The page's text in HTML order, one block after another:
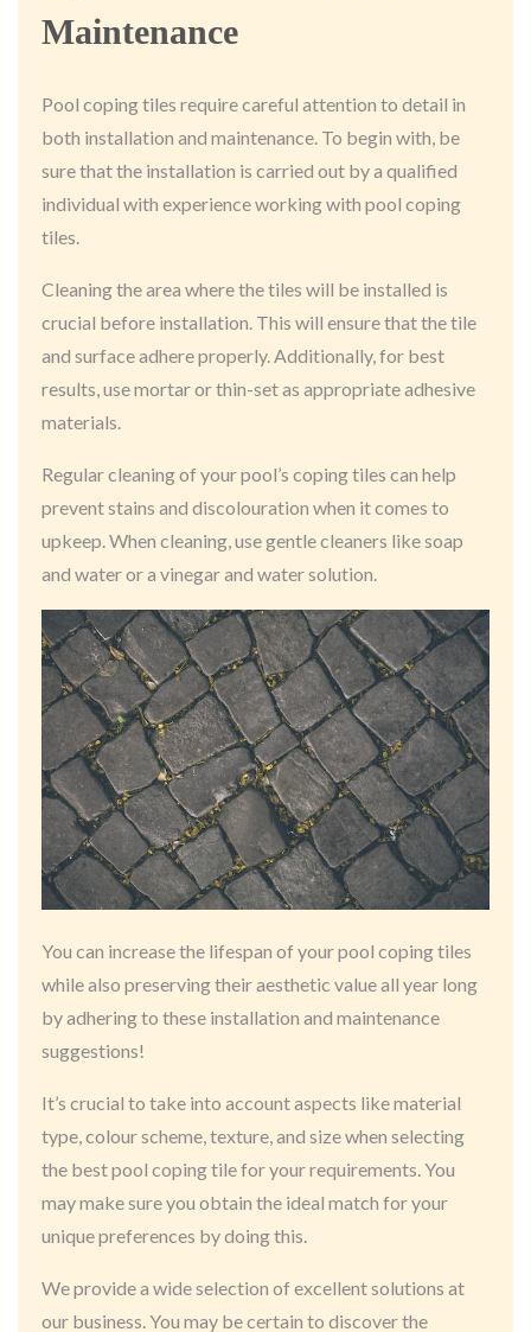
Maintenance
Pool coping tiles require careful attention to detail in
both installation and maintenance. To begin with, be
sure that the installation is carried out by a qualified
individual with experience working with pool coping
tiles.
Cleaning the area where the tiles will be installed is
crucial before installation. This will ensure that the tile
and surface adhere properly. Additionally, for best
results, use mortar or thin-set as appropriate adhesive
materials.
Regular cleaning of your pool’s coping tiles can help
prevent stains and discolouration when it comes to
upkeep. When cleaning, use gentle cleaners like soap
and water or a vinegar and water solution.
You can increase the lifespan of your pool coping tiles
while also preserving their aesthetic value all year long
by adhering to these installation and maintenance
suggestions!
It’s crucial to take into account aspects like material
type, colour scheme, texture, and size when selecting
the best pool coping tile for your requirements. You
may make sure you obtain the ideal match for your
unique preferences by doing this.
We provide a wide selection of excellent solutions at
our business. You may be certain to discover the